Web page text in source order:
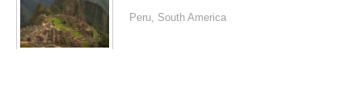
Peru South America